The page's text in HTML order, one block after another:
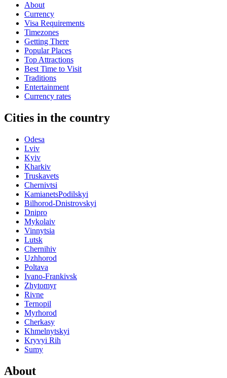
About
Currency
Visa Requirements
Timezones
Getting There
Popular Places
Top Attractions
Best Time to Visit
Traditions
Entertainment
Currency rates
Cities in the country
Odesa
Lviv
Kyiv
Kharkiv
Truskavets
Chernivtsi
KamianetsPodilskyi
Bilhorod-Dnistrovskyi
Dnipro
Mykolaiv
Vinnytsia
Lutsk
Chernihiv
Uzhhorod
Poltava
Ivano-Frankivsk
Zhytomyr
Rivne
Ternopil
Myrhorod
Cherkasy
Khmelnytskyi
Kryvyi Rih
Sumy
About